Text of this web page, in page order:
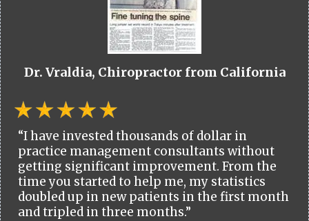
Dr. Vraldia, Chiropractor from California
“I have invested thousands of dollar in
practice management consultants without
getting significant improvement. From the
time you started to help me, my statistics
doubled up in new patients in the first month
and tripled in three months.”